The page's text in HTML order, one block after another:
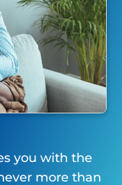
you with the
more than